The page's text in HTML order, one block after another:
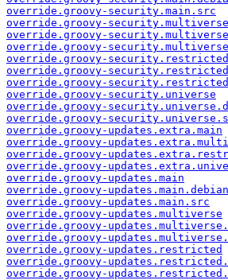
override.groovy-security.main.src
override.groovy-security.multiverse
override.groovy-
override.groovy-
override.groovy-security.restricted
override.groovy-
override.groovy-
override.groovy-security.universe
override.groovy-
override.groovy-
override.groovy-updates.extra.main
override.groovy-
override.groovy-
override.groovy-
override.groovy-updates.main
override.groovy-
override.groovy-updates.main.src
override.groovy-updates.multiverse
override.groovy-
override.groovy-
override.groovy-updates.restricted
override.groovy-
override.groovy-